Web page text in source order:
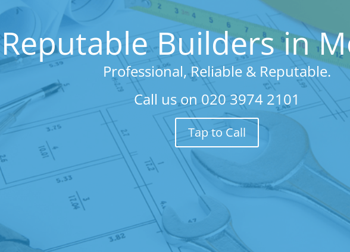
Reputable Builders in
Professional, Reliable & Reputable.
Call us on 020 3974 2101
Tap to Call